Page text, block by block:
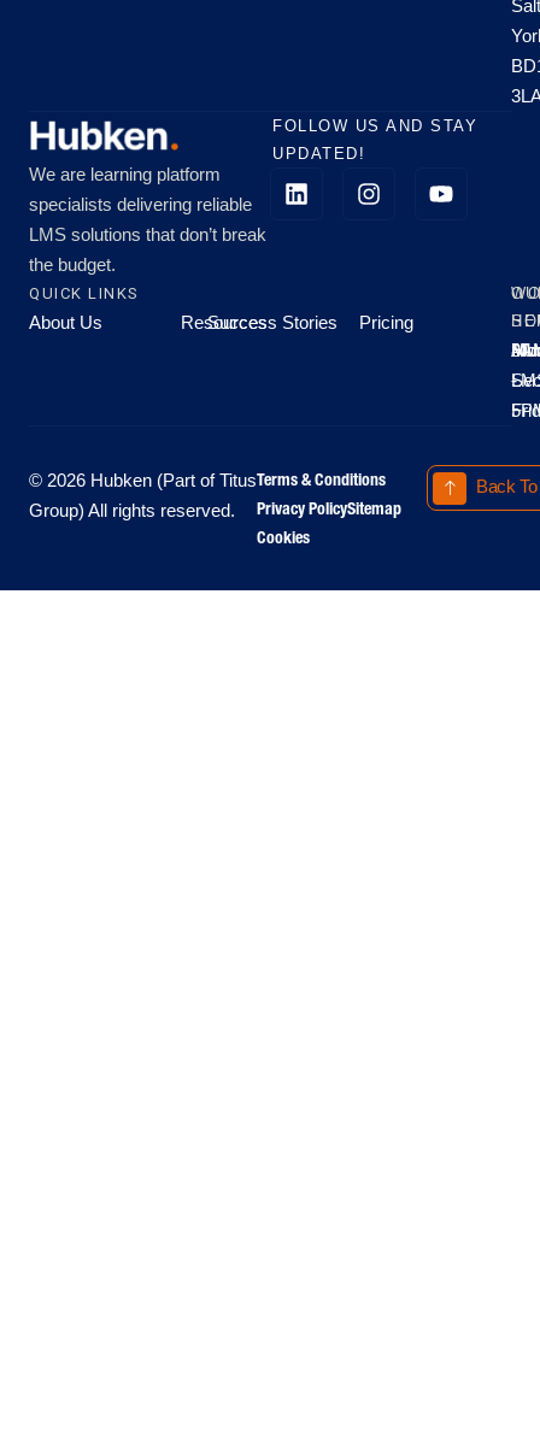
We are learning platform
specialists delivering reliable
LMS solutions that don’t break
the budget.
FOLLOW US AND STAY
UPDATED!
QUICK LINKS
About Us Resources
Success Stories Pricing
All
-
-
© 2026 Hubken (Part of Titus
Group) All rights reserved.
Terms & Conditions
Privacy PolicySitemap
Cookies
Back To